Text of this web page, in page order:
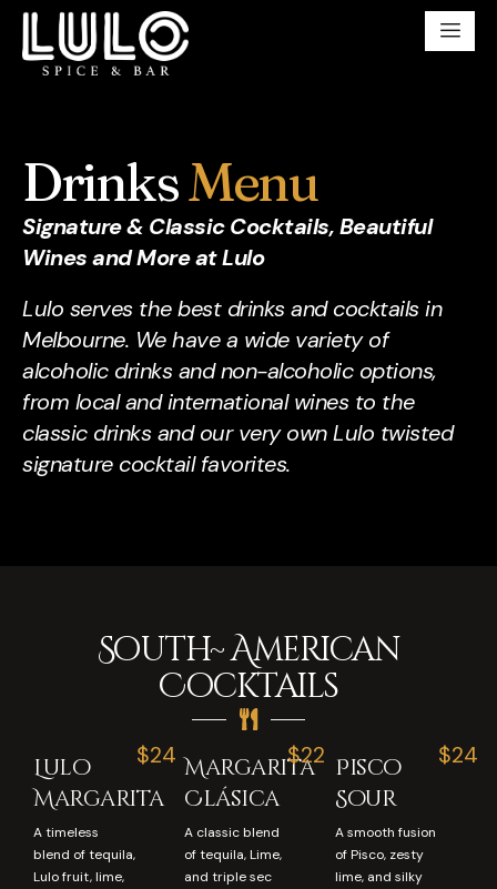
DrinksMenu
Signature & Classic Cocktails, Beautiful
Wines and More at Lulo
Lulo serves the best drinks and cocktails in
Melbourne. We have a wide variety of
alcoholic drinks and non-alcoholic options,
from local and international wines to the
classic drinks and our very own Lulo twisted
signature cocktail favorites.
South~ American
Cocktails
Lulo
Margarita
A timeless
blend of tequila,
Lulo fruit, lime,
$24 Margarita
Clásica
A classic blend
of tequila, Lime,
and triple sec
$22 Pisco
Sour
A smooth fusion
of Pisco, zesty
lime, and silky
$24